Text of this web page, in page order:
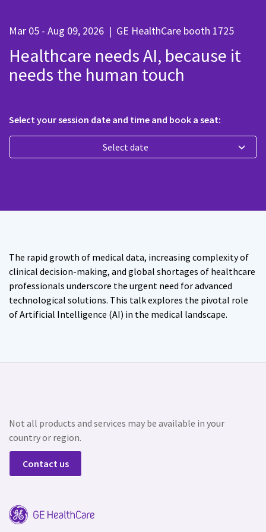
Mar 05 - Aug 09, 2026 | GE HealthCare booth 1725
Healthcare needs AI, because it
needs the human touch
Select your session date and time and book a seat:
Select date
The rapid growth of medical data, increasing complexity of
clinical decision-making, and global shortages of healthcare
professionals underscore the urgent need for advanced
technological solutions. This talk explores the pivotal role
of Artificial Intelligence (AI) in the medical landscape.
Not all products and services may be available in your
country or region.
Contact us